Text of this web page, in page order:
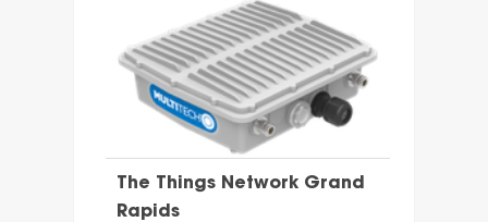
The Things Network Grand
Rapids